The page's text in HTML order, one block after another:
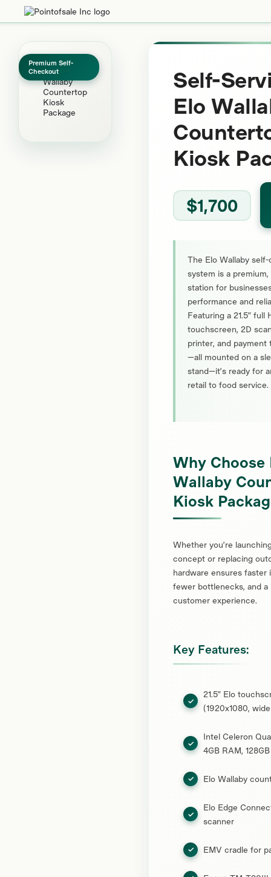
Premium Self-
Checkout
Self-
Elo
Kiosk
$1,700
The Elo Wallaby
system is a
station for
performance and
Featuring a 21.5” full
touchscreen, 2D
printer, and payment
—all mounted on a
stand—it’s ready for
retail to food service.
Why Choose
Wallaby
Kiosk
Whether you’re
concept or replacing
hardware ensures faster
fewer bottlenecks, and a
customer experience.
Key Features:
21.5” Elo
(1920x1080,
Intel Celeron
4GB RAM,
Elo Wallaby
Elo Edge
scanner
EMV cradle for